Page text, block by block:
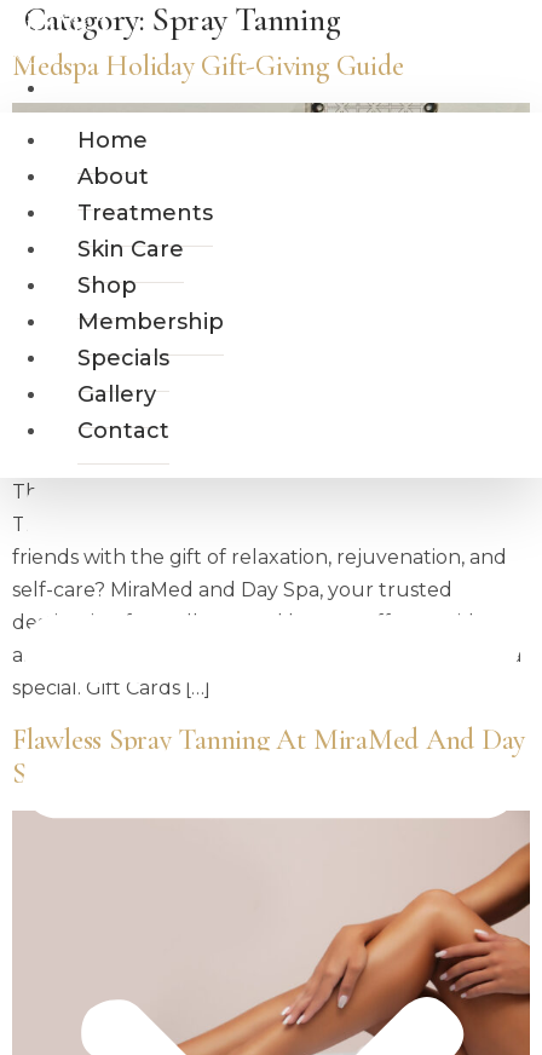
Skip
content
MiraMed
AND DAY SPA
Home
Treatments
Skin Care
Shop
Membership
Specials
Gallery
Contact
Home
About
Treatments
Skin Care
Shop
Membership
Specials
Gallery
Contact
Category: Spray Tanning
Medspa Holiday Gift-Giving Guide
The holidays are a time of giving, gratitude, and joy.
This year, why not surprise your loved ones and
friends with the gift of relaxation, rejuvenation, and
self-care? MiraMed and Day Spa, your trusted
destination for wellness and beauty, offers a wide
array of luxurious gift ideas to make the season extra
special. Gift Cards […]
Flawless Spray Tanning At MiraMed And Day
Spa